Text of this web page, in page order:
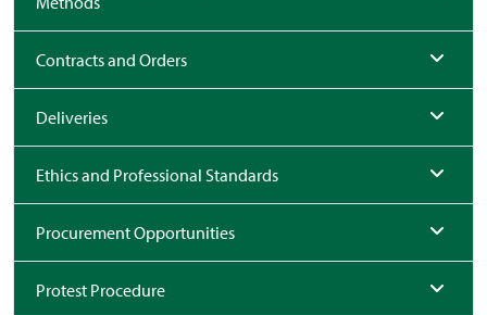
Contracts and Orders
Deliveries
Ethics and Professional Standards
Procurement Opportunities
Protest Procedure